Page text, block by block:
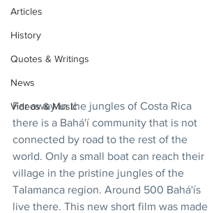
Articles
History
Quotes & Writings
News
Videos & Music
Far away in the jungles of Costa Rica
there is a Bahá'í community that is not
connected by road to the rest of the
world. Only a small boat can reach their
village in the pristine jungles of the
Talamanca region. Around 500 Bahá'ís
live there. This new short film was made